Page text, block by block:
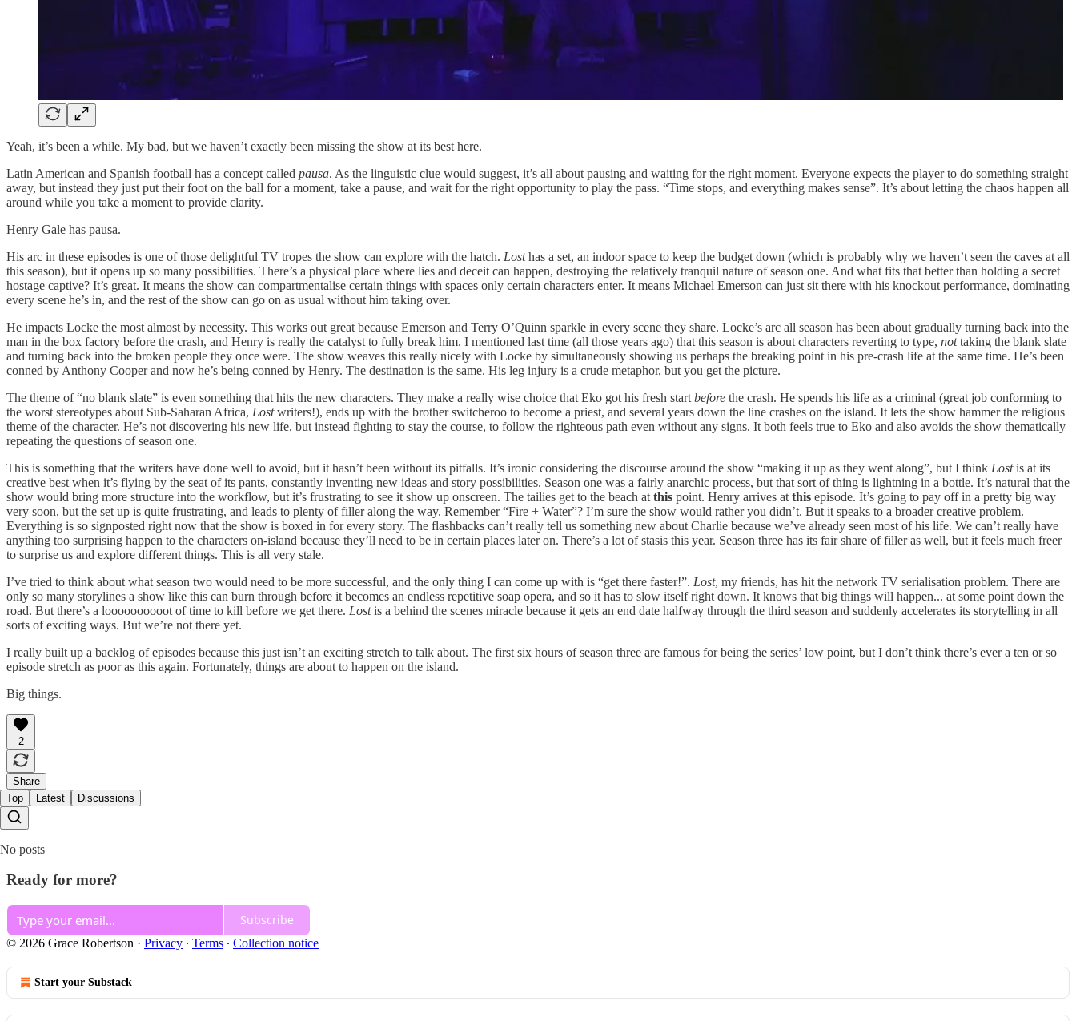
Yeah, it’s been a while. My bad, but we haven’t exactly been missing the show at its best here.
Latin American and Spanish football has a concept called pausa. As the linguistic clue would suggest, it’s all about pausing and waiting for the right moment. Everyone expects the player to do something straight
away, but instead they just put their foot on the ball for a moment, take a pause, and wait for the right opportunity to play the pass. “Time stops, and everything makes sense”. It’s about letting the chaos happen all
around while you take a moment to provide clarity.
Henry Gale has pausa.
His arc in these episodes is one of those delightful TV tropes the show can explore with the hatch. Losthas a set, an indoor space to keep the budget down (which is probably why we haven’t seen the caves at all
this season), but it opens up so many possibilities. There’s a physical place where lies and deceit can happen, destroying the relatively tranquil nature of season one. And what fits that better than holding a secret
hostage captive? It’s great. It means the show can compartmentalise certain things with spaces only certain characters enter. It means Michael Emerson can just sit there with his knockout performance, dominating
every scene he’s in, and the rest of the show can go on as usual without him taking over.
He impacts Locke the most almost by necessity. This works out great because Emerson and Terry O’Quinn sparkle in every scene they share. Locke’s arc all season has been about gradually turning back into the
man in the box factory before the crash, and Henry is really the catalyst to fully break him. I mentioned last time (all those years ago) that this season is about characters reverting to type, nottaking the blank slate
and turning back into the broken people they once were. The show weaves this really nicely with Locke by simultaneously showing us perhaps the breaking point in his pre-crash life at the same time. He’s been
conned by Anthony Cooper and now he’s being conned by Henry. The destination is the same. His leg injury is a crude metaphor, but you get the picture.
The theme of “no blank slate” is even something that hits the new characters. They make a really wise choice that Eko got his fresh start before the crash. He spends his life as a criminal (great job conforming to
the worst stereotypes about Sub-Saharan Africa, Lostwriters!), ends up with the brother switcheroo to become a priest, and several years down the line crashes on the island. It lets the show hammer the religious
theme of the character. He’s not discovering his new life, but instead fighting to stay the course, to follow the righteous path even without any signs. It both feels true to Eko and also avoids the show thematically
repeating the questions of season one.
This is something that the writers have done well to avoid, but it hasn’t been without its pitfalls. It’s ironic considering the discourse around the show “making it up as they went along”, but I think Lostis at its
creative best when it’s flying by the seat of its pants, constantly inventing new ideas and story possibilities. Season one was a fairly anarchic process, but that sort of thing is lightning in a bottle. It’s natural that the
show would bring more structure into the workflow, but it’s frustrating to see it show up onscreen. The tailies get to the beach at this point. Henry arrives at this episode. It’s going to pay off in a pretty big way
very soon, but the set up is quite frustrating, and leads to plenty of filler along the way. Remember “Fire + Water”? I’m sure the show would rather you didn’t. But it speaks to a broader creative problem.
Everything is so signposted right now that the show is boxed in for every story. The flashbacks can’t really tell us something new about Charlie because we’ve already seen most of his life. We can’t really have
anything too surprising happen to the characters on-island because they’ll need to be in certain places later on. There’s a lot of stasis this year. Season three has its fair share of filler as well, but it feels much freer
to surprise us and explore different things. This is all very stale.
I’ve tried to think about what season two would need to be more successful, and the only thing I can come up with is “get there faster!”. Lost, my friends, has hit the network TV serialisation problem. There are
only so many storylines a show like this can burn through before it becomes an endless repetitive soap opera, and so it has to slow itself right down. It knows that big things will happen... at some point down the
road. But there’s a loooooooooot of time to kill before we get there. Lostis a behind the scenes miracle because it gets an end date halfway through the third season and suddenly accelerates its storytelling in all
sorts of exciting ways. But we’re not there yet.
I really built up a backlog of episodes because this just isn’t an exciting stretch to talk about. The first six hours of season three are famous for being the series’ low point, but I don’t think there’s ever a ten or so
episode stretch as poor as this again. Fortunately, things are about to happen on the island.
Big things.
2
Share
Top
Latest Discussions
No posts
Ready for more?
Subscribe
© 2026 Grace Robertson · Privacy ∙ Terms ∙ Collection notice
Start your Substack